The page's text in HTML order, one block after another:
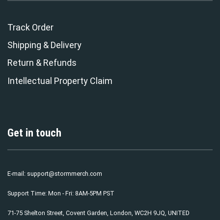
Track Order
Shipping & Delivery
Return & Refunds
Intellectual Property Claim
Get in touch
E-mail: support@stormmerch.com
Support Time: Mon - Fri: 8AM-5PM PST
71-75 Shelton Street, Covent Garden, London, WC2H 9JQ, UNITED